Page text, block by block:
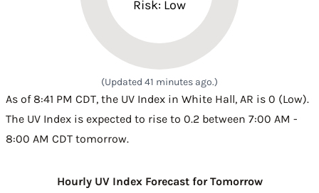
Risk: Low
(Updated 41 minutes ago.)
As of 8:41 PM CDT, the UV Index in White Hall, AR is 0 (Low).
The UV Index is expected to rise to 0.2 between 7:00 AM -
8:00 AM CDT tomorrow.
Hourly UV Index Forecast for Tomorrow